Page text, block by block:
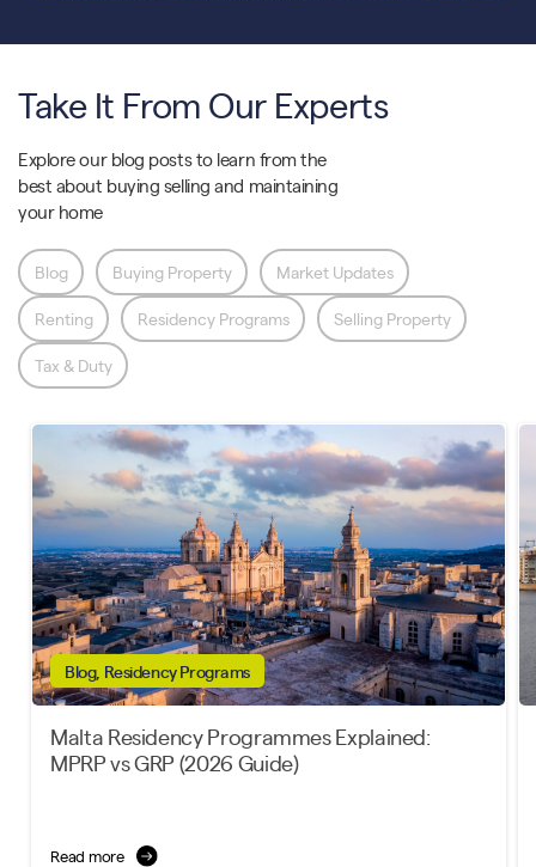
Take It From Our Experts
Explore our blog posts to learn from the
best about buying selling and maintaining
your home
Blog Buying Property Market Updates
Renting Residency Programs Selling Property
Tax & Duty
Blog, Residency Programs
Malta Residency Programmes Explained:
MPRP vs GRP (2026 Guide)
Read more